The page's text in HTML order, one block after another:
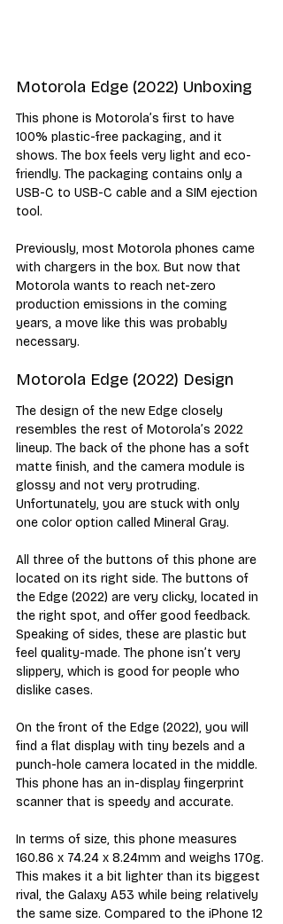
Motorola Edge (2022) Unboxing
This phone is Motorola’s first to have
100% plastic-free packaging, and it
shows. The box feels very light and eco-
friendly. The packaging contains only a
USB-C to USB-C cable and a SIM ejection
tool.
Previously, most Motorola phones came
with chargers in the box. But now that
Motorola wants to reach net-zero
production emissions in the coming
years, a move like this was probably
necessary.
Motorola Edge (2022) Design
The design of the new Edge closely
resembles the rest of Motorola’s 2022
lineup. The back of the phone has a soft
matte finish, and the camera module is
glossy and not very protruding.
Unfortunately, you are stuck with only
one color option called Mineral Gray.
All three of the buttons of this phone are
located on its right side. The buttons of
the Edge (2022) are very clicky, located in
the right spot, and offer good feedback.
Speaking of sides, these are plastic but
feel quality-made. The phone isn’t very
slippery, which is good for people who
dislike cases.
On the front of the Edge (2022), you will
find a flat display with tiny bezels and a
punch-hole camera located in the middle.
This phone has an in-display fingerprint
scanner that is speedy and accurate.
In terms of size, this phone measures
160.86 x 74.24 x 8.24mm and weighs 170g.
This makes it a bit lighter than its biggest
rival, the Galaxy A53 while being relatively
the same size. Compared to the iPhone 12